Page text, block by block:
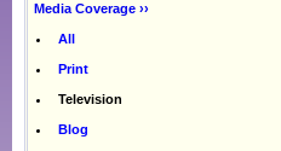
Media Coverage ››
All
Print
Television
Blog